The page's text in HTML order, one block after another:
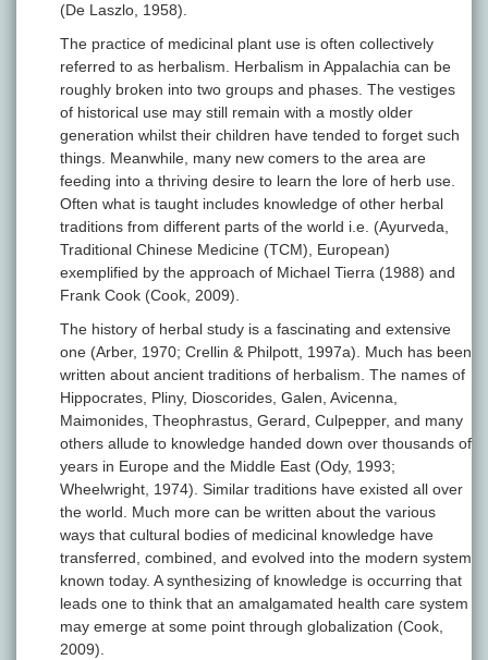
(De Laszlo, 1958).
The practice of medicinal plant use is often collectively
referred to as herbalism. Herbalism in Appalachia can be
roughly broken into two groups and phases. The vestiges
of historical use may still remain with a mostly older
generation whilst their children have tended to forget such
things. Meanwhile, many new comers to the area are
feeding into a thriving desire to learn the lore of herb use.
Often what is taught includes knowledge of other herbal
traditions from different parts of the world i.e. (Ayurveda,
Traditional Chinese Medicine (TCM), European)
exemplified by the approach of Michael Tierra (1988) and
Frank Cook (Cook, 2009).
The history of herbal study is a fascinating and extensive
one (Arber, 1970; Crellin & Philpott, 1997a). Much has been
written about ancient traditions of herbalism. The names of
Hippocrates, Pliny, Dioscorides, Galen, Avicenna,
Maimonides, Theophrastus, Gerard, Culpepper, and many
others allude to knowledge handed down over thousands of
years in Europe and the Middle East (Ody, 1993;
Wheelwright, 1974). Similar traditions have existed all over
the world. Much more can be written about the various
ways that cultural bodies of medicinal knowledge have
transferred, combined, and evolved into the modern system
known today. A synthesizing of knowledge is occurring that
leads one to think that an amalgamated health care system
may emerge at some point through globalization (Cook,
2009).